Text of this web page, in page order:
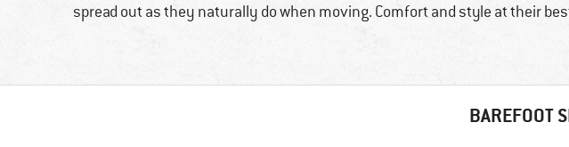
spread out as they naturally do when moving. Comfort and style at their
BAREFOOT